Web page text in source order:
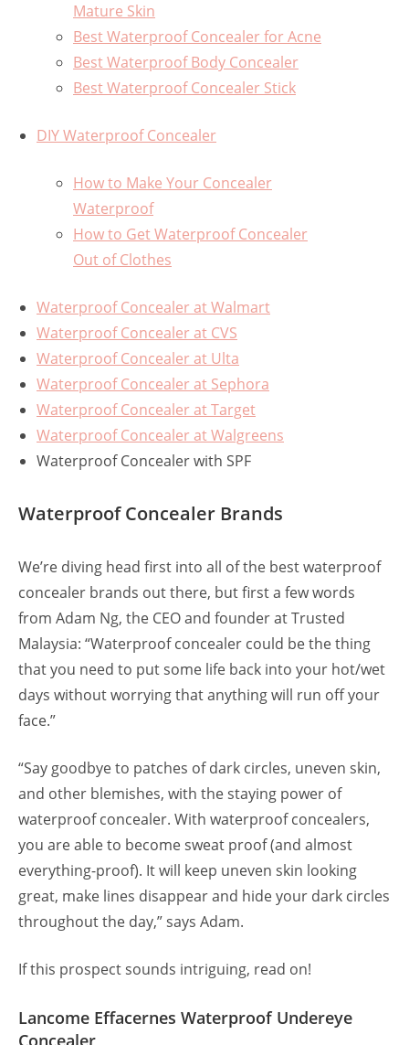
Mature Skin
Best Waterproof Concealer for Acne
Best Waterproof Body Concealer
Best Waterproof Concealer Stick
DIY Waterproof Concealer
How to Make Your Concealer
Waterproof
How to Get Waterproof Concealer
Out of Clothes
Waterproof Concealer at Walmart
Waterproof Concealer at CVS
Waterproof Concealer at Ulta
Waterproof Concealer at Sephora
Waterproof Concealer at Target
Waterproof Concealer at Walgreens
Waterproof Concealer with SPF
Waterproof Concealer Brands
We’re diving head first into all of the best waterproof
concealer brands out there, but first a few words
from Adam Ng, the CEO and founder at Trusted
Malaysia: “Waterproof concealer could be the thing
that you need to put some life back into your hot/wet
days without worrying that anything will run off your
face.”
“Say goodbye to patches of dark circles, uneven skin,
and other blemishes, with the staying power of
waterproof concealer. With waterproof concealers,
you are able to become sweat proof (and almost
everything-proof). It will keep uneven skin looking
great, make lines disappear and hide your dark circles
throughout the day,” says Adam.
If this prospect sounds intriguing, read on!
Lancome Effacernes Waterproof Undereye